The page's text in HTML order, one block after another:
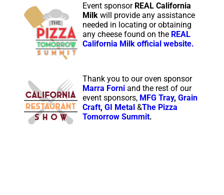
Event sponsor REAL California
Milk will provide any assistance
needed in locating or obtaining
any cheese found on the REAL
California Milk official website.
Thank you to our oven sponsor
Marra Forni and the rest of our
event sponsors, MFG Tray, Grain
Craft, GI Metal &The Pizza
Tomorrow Summit.